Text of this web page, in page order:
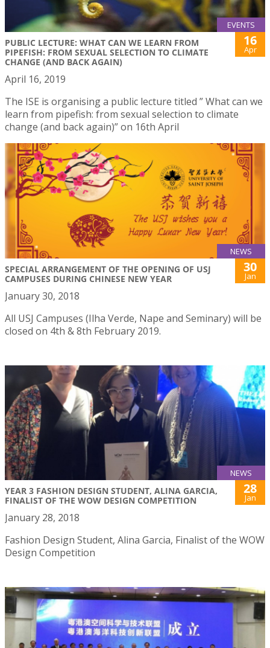
EVENTS
PUBLIC LECTURE: WHAT CAN WE LEARN FROM
PIPEFISH: FROM SEXUAL SELECTION TO CLIMATE
CHANGE (AND BACK AGAIN)
16
Apr
April 16, 2019
The ISE is organising a public lecture titled ” What can we
learn from pipefish: from sexual selection to climate
change (and back again)” on 16th April
NEWS
SPECIAL ARRANGEMENT OF THE OPENING OF USJ
CAMPUSES DURING CHINESE NEW YEAR
30
Jan
January 30, 2018
All USJ Campuses (Ilha Verde, Nape and Seminary) will be
closed on 4th & 8th February 2019.
NEWS
YEAR 3 FASHION DESIGN STUDENT, ALINA GARCIA,
FINALIST OF THE WOW DESIGN COMPETITION
28
Jan
January 28, 2018
Fashion Design Student, Alina Garcia, Finalist of the WOW
Design Competition